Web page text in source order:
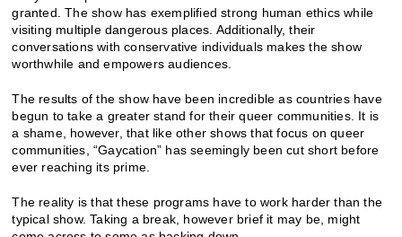
granted. The show has exemplified strong human ethics while
visiting multiple dangerous places. Additionally, their
conversations with conservative individuals makes the show
worthwhile and empowers audiences.
The results of the show have been incredible as countries have
begun to take a greater stand for their queer communities. It is
a shame, however, that like other shows that focus on queer
communities, “Gaycation” has seemingly been cut short before
ever reaching its prime.
The reality is that these programs have to work harder than the
typical show. Taking a break, however brief it may be, might